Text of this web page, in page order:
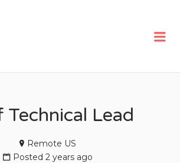
Technical Lead
Remote US
Posted 2 years ago